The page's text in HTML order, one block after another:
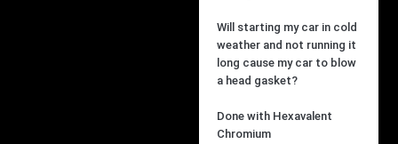
Will starting my car in cold
weather and not running it
long cause my car to blow
a head gasket?
Done with Hexavalent
Chromium